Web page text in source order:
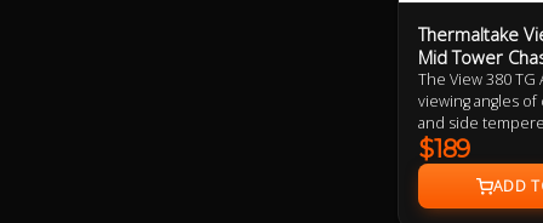
Thermaltake
Mid Tower
The View 380 TG
viewing angles
and side
dual chamber
tower height.
ARGB supports
four 120mm
$189